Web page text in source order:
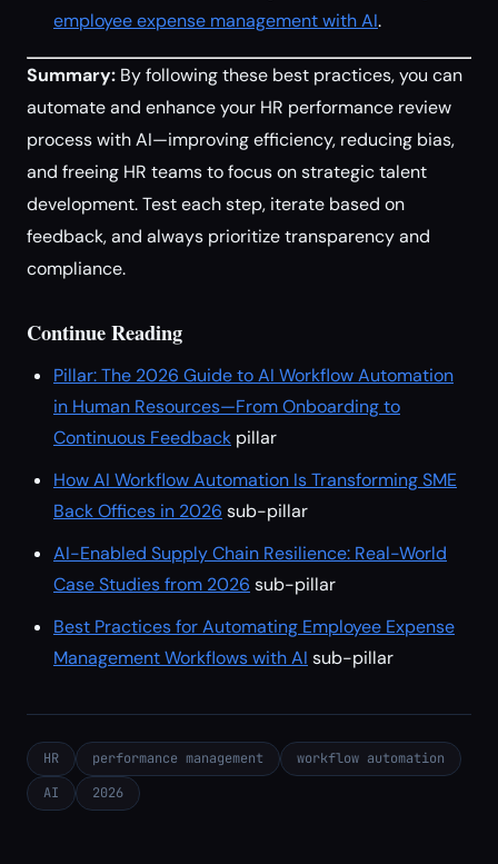
employee expense management with AI.
Summary: By following these best practices, you can
automate and enhance your HR performance review
process with AI—improving efficiency, reducing bias,
and freeing HR teams to focus on strategic talent
development. Test each step, iterate based on
feedback, and always prioritize transparency and
compliance.
Continue Reading
Pillar: The 2026 Guide to AI Workflow Automation
in Human Resources—From Onboarding to
Continuous Feedback pillar
How AI Workflow Automation Is Transforming SME
Back Offices in 2026 sub-pillar
AI-Enabled Supply Chain Resilience: Real-World
Case Studies from 2026 sub-pillar
Best Practices for Automating Employee Expense
Management Workflows with AI sub-pillar
HR performance management
workflow automation
AI
2026